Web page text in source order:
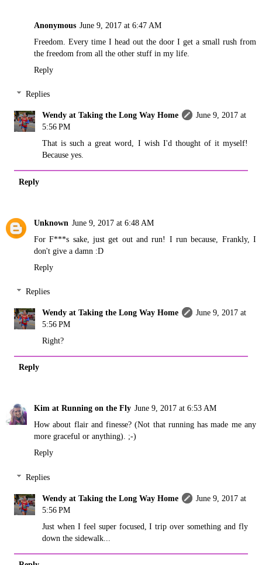
Anonymous June 9, 2017 at 6:47 AM
Freedom. Every time I head out the door I get a small rush from
the freedom from all the other stuff in my life.
Reply
Replies
Wendy at Taking the Long Way Home
June 9, 2017 at
5:56 PM
That is such a great word, I wish I'd thought of it myself!
Because yes.
Reply
Unknown June 9, 2017 at 6:48 AM
For F***s sake, just get out and run! I run because, Frankly, I
don't give a damn :D
Reply
Replies
Wendy at Taking the Long Way Home
June 9, 2017 at
5:56 PM
Right?
Reply
Kim at Running on the Fly June 9, 2017 at 6:53 AM
How about flair and finesse? (Not that running has made me any
more graceful or anything). ;-)
Reply
Replies
Wendy at Taking the Long Way Home
June 9, 2017 at
5:56 PM
Just when I feel super focused, I trip over something and fly
down the sidewalk...